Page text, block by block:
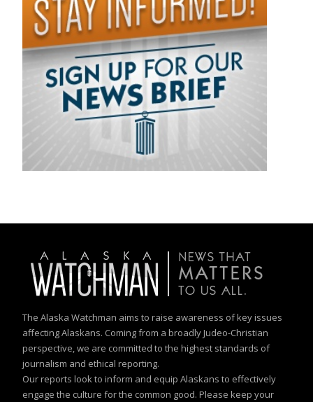
The Alaska Watchman aims to raise awareness of key issues
affecting Alaskans. Coming from a broadly Judeo-Christian
perspective, we are committed to the highest standards of
journalism and ethical reporting.
Our reports look to inform and equip Alaskans to effectively
engage the culture for the common good. Please keep your